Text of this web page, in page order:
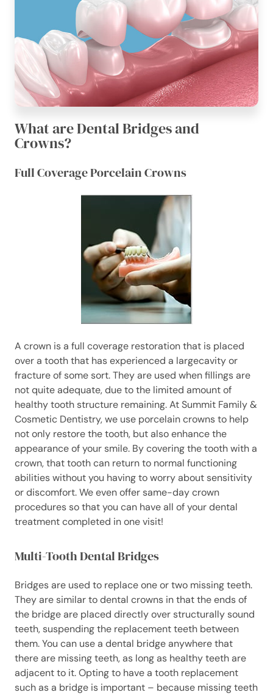
What are Dental Bridges and
Crowns?
Full Coverage Porcelain Crowns
A crown is a full coverage restoration that is placed
over a tooth that has experienced a largecavity or
fracture of some sort. They are used when fillings are
not quite adequate, due to the limited amount of
healthy tooth structure remaining. At Summit Family &
Cosmetic Dentistry, we use porcelain crowns to help
not only restore the tooth, but also enhance the
appearance of your smile. By covering the tooth with a
crown, that tooth can return to normal functioning
abilities without you having to worry about sensitivity
or discomfort. We even offer same-day crown
procedures so that you can have all of your dental
treatment completed in one visit!
Multi-Tooth Dental Bridges
Bridges are used to replace one or two missing teeth.
They are similar to dental crowns in that the ends of
the bridge are placed directly over structurally sound
teeth, suspending the replacement teeth between
them. You can use a dental bridge anywhere that
there are missing teeth, as long as healthy teeth are
adjacent to it. Opting to have a tooth replacement
such as a bridge is important – because missing teeth